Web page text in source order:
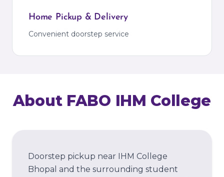
Home Pickup & Delivery
Convenient doorstep service
About FABO IHM College
Doorstep pickup near IHM College
Bhopal and the surrounding student